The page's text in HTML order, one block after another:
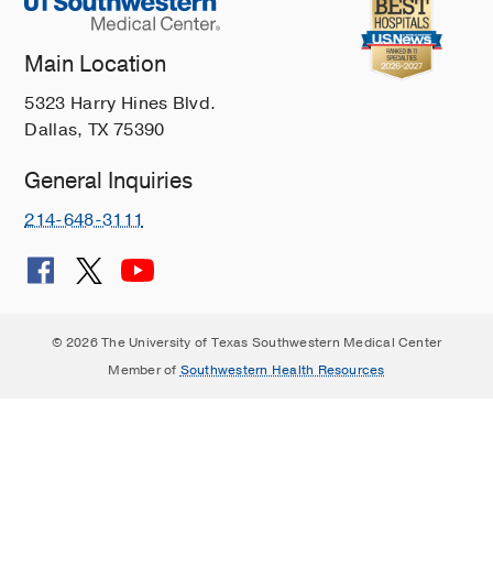
Main Location
5323 Harry Hines Blvd.
Dallas, TX 75390
General Inquiries
214-648-3111
© 2026 The University of Texas Southwestern Medical Center
Member of Southwestern Health Resources